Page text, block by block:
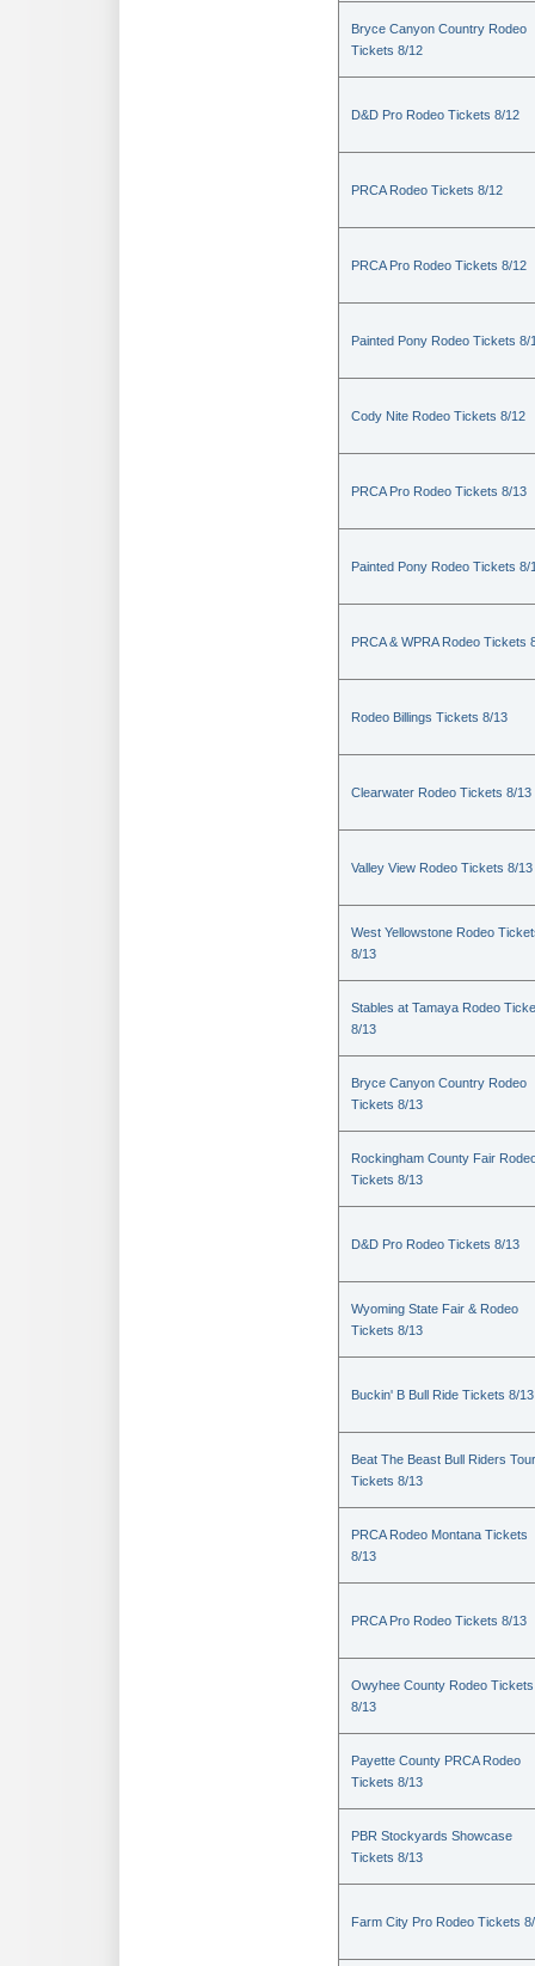
Bryce Canyon Country Rodeo
Tickets 8/12
D&D Pro Rodeo Tickets 8/12
PRCA Rodeo Tickets 8/12
PRCA Pro Rodeo Tickets 8/12
Painted Pony Rodeo Tickets 8/
Cody Nite Rodeo Tickets 8/12
PRCA Pro Rodeo Tickets 8/13
Painted Pony Rodeo Tickets 8/
PRCA & WPRA Rodeo Tickets
Rodeo Billings Tickets 8/13
Clearwater Rodeo Tickets 8/13
Valley View Rodeo Tickets 8/13
West Yellowstone Rodeo
8/13
Stables at Tamaya Rodeo
8/13
Bryce Canyon Country Rodeo
Tickets 8/13
Rockingham County Fair
Tickets 8/13
D&D Pro Rodeo Tickets 8/13
Wyoming State Fair & Rodeo
Tickets 8/13
Buckin' B Bull Ride Tickets 8/13
Beat The Beast Bull Riders Tour
Tickets 8/13
PRCA Rodeo Montana Tickets
8/13
PRCA Pro Rodeo Tickets 8/13
Owyhee County Rodeo Tickets
8/13
Payette County PRCA Rodeo
Tickets 8/13
PBR Stockyards Showcase
Tickets 8/13
Farm City Pro Rodeo Tickets